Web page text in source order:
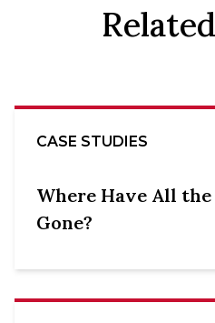
CASE STUDIES
Where Have All
Gone?